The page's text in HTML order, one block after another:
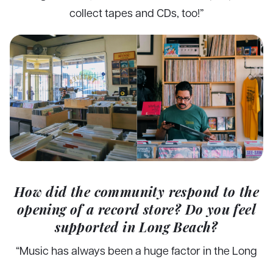
collect tapes and CDs, too!”
How did the community respond to the
opening of a record store? Do you feel
supported in Long Beach?
“Music has always been a huge factor in the Long